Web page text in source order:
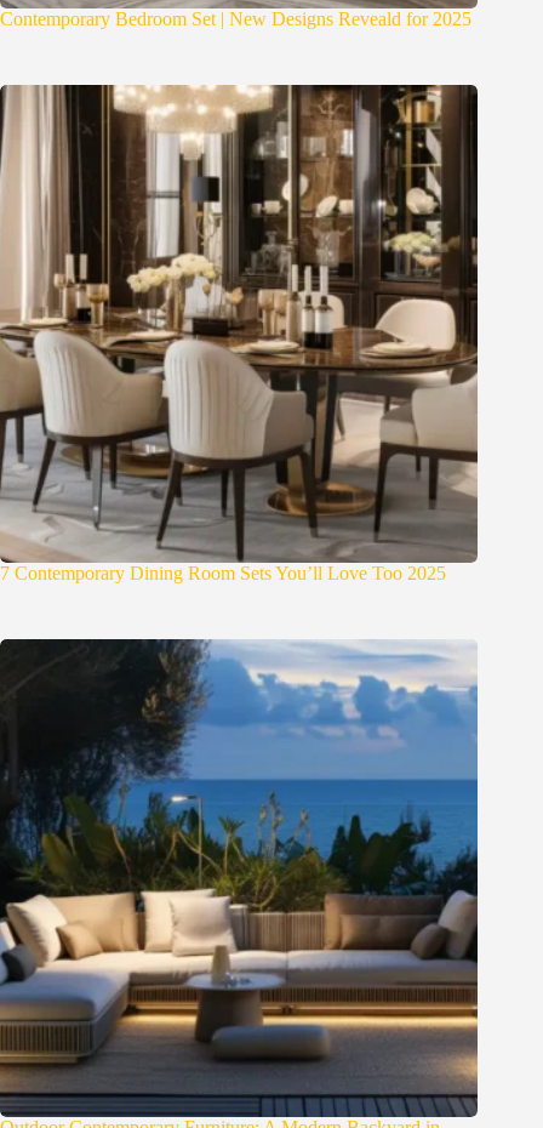
Contemporary Bedroom Set | New Designs Reveald for 2025
7 Contemporary Dining Room Sets You’ll Love Too 2025